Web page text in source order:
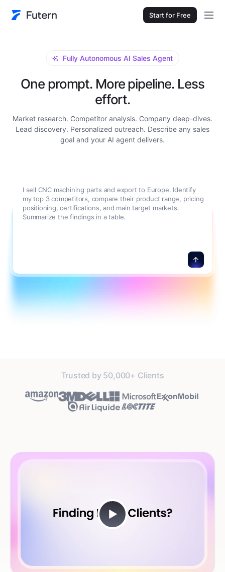
Start for Free
Fully Autonomous AI Sales Agent
One prompt. More pipeline. Less
effort.
Market research. Competitor analysis. Company deep-dives.
Lead discovery. Personalized outreach. Describe any sales
goal and your AI agent delivers.
I sell CNC machining parts and export to Europe. Identify
my top 3 competitors, compare their product range, pricing
positioning, certifications, and main target markets.
Summarize the findings in a table.
Trusted by 50,000+ Clients